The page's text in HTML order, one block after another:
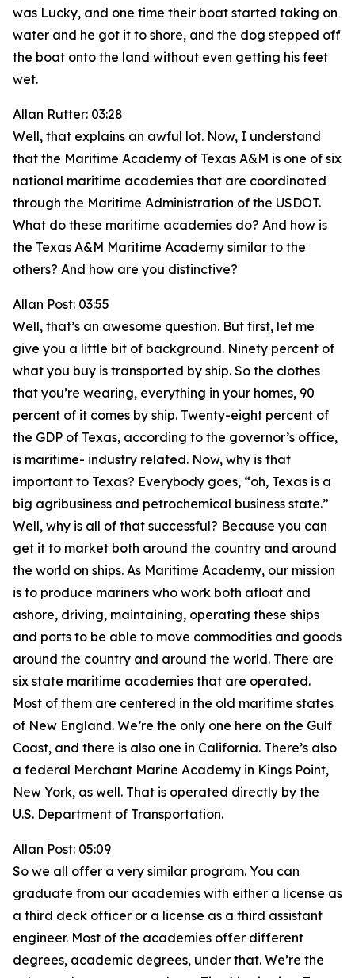
was Lucky, and one time their boat started taking on
water and he got it to shore, and the dog stepped off
the boat onto the land without even getting his feet
wet.
Allan Rutter: 03:28
Well, that explains an awful lot. Now, I understand
that the Maritime Academy of Texas A&M is one of six
national maritime academies that are coordinated
through the Maritime Administration of the USDOT.
What do these maritime academies do? And how is
the Texas A&M Maritime Academy similar to the
others? And how are you distinctive?
Allan Post: 03:55
Well, that’s an awesome question. But first, let me
give you a little bit of background. Ninety percent of
what you buy is transported by ship. So the clothes
that you’re wearing, everything in your homes, 90
percent of it comes by ship. Twenty-eight percent of
the GDP of Texas, according to the governor’s office,
is maritime- industry related. Now, why is that
important to Texas? Everybody goes, “oh, Texas is a
big agribusiness and petrochemical business state.”
Well, why is all of that successful? Because you can
get it to market both around the country and around
the world on ships. As Maritime Academy, our mission
is to produce mariners who work both afloat and
ashore, driving, maintaining, operating these ships
and ports to be able to move commodities and goods
around the country and around the world. There are
six state maritime academies that are operated.
Most of them are centered in the old maritime states
of New England. We’re the only one here on the Gulf
Coast, and there is also one in California. There’s also
a federal Merchant Marine Academy in Kings Point,
New York, as well. That is operated directly by the
U.S. Department of Transportation.
Allan Post: 05:09
So we all offer a very similar program. You can
graduate from our academies with either a license as
a third deck officer or a license as a third assistant
engineer. Most of the academies offer different
degrees, academic degrees, under that. We’re the